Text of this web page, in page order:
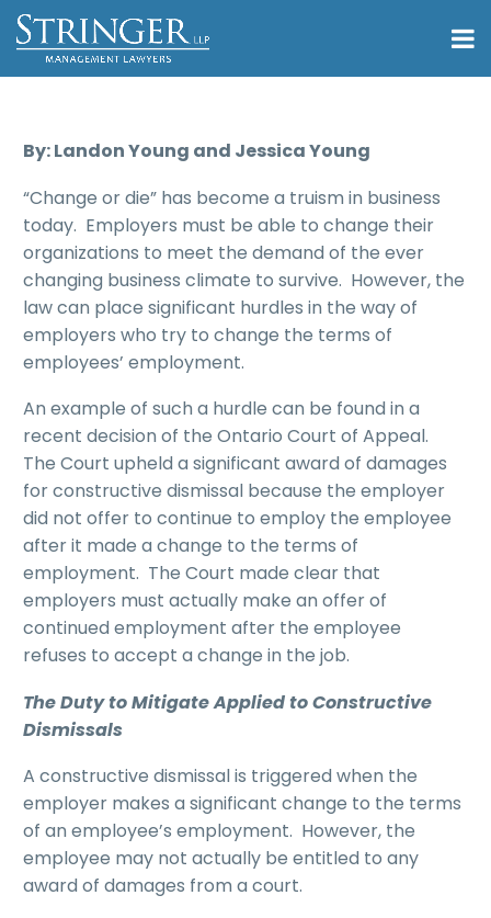
By: Landon Young and Jessica Young
“Change or die” has become a truism in business
today. Employers must be able to change their
organizations to meet the demand of the ever
changing business climate to survive. However, the
law can place significant hurdles in the way of
employers who try to change the terms of
employees’ employment.
An example of such a hurdle can be found in a
recent decision of the Ontario Court of Appeal.
The Court upheld a significant award of damages
for constructive dismissal because the employer
did not offer to continue to employ the employee
after it made a change to the terms of
employment. The Court made clear that
employers must actually make an offer of
continued employment after the employee
refuses to accept a change in the job.
The Duty to Mitigate Applied to Constructive
Dismissals
A constructive dismissal is triggered when the
employer makes a significant change to the terms
of an employee’s employment. However, the
employee may not actually be entitled to any
award of damages from a court.